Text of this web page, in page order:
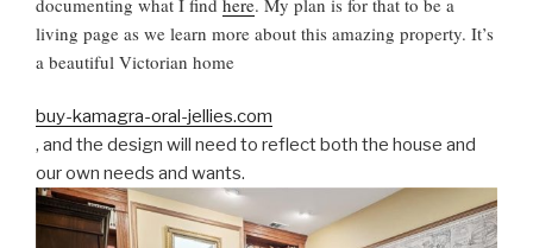
living page as we learn more about this amazing property. It’s
a beautiful Victorian home
buy-kamagra-oral-jellies.com
, and the design will need to reflect both the house and
our own needs and wants.